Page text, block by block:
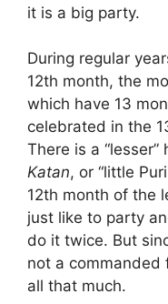
it is a big party.
During regular
12th month, the
which have 13
celebrated in the
There is a
Katan, or “little
12th month of the
just like to party
do it twice. But
not a commanded
all that much.